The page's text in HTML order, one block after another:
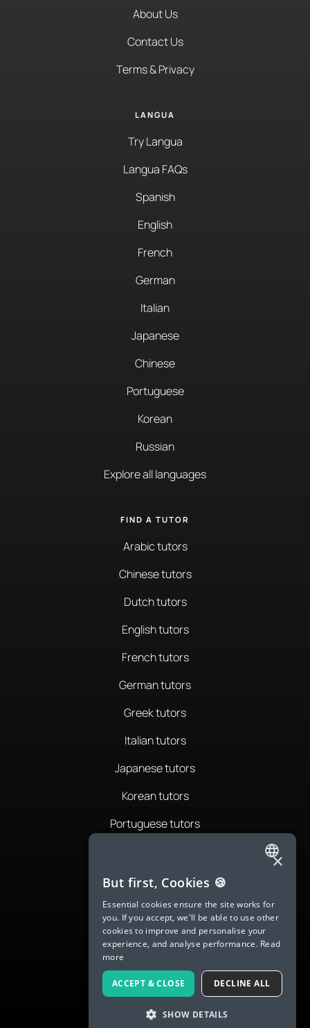
About Us
Contact Us
Terms & Privacy
LANGUA
Try Langua
Langua FAQs
Spanish
English
French
German
Italian
Japanese
Chinese
Portuguese
Korean
Russian
Explore all languages
FIND A TUTOR
Arabic tutors
Chinese tutors
Dutch tutors
English tutors
French tutors
German tutors
Greek tutors
Italian tutors
Japanese tutors
Korean tutors
Portuguese tutors
Russian tutors
Spanish tutors
Swedish tutors
ENGLISH
SPANISH
FRENCH
GERMAN
ITALIAN
CHINESE (SIMPLIFIED)
DANISH
×
But first, Cookies 🍪
Essential cookies ensure the site works for
you. If you accept, we'll be able to use other
cookies to improve and personalise your
experience, and analyse performance. Read
more
ACCEPT & CLOSE DECLINE ALL
SHOW DETAILS